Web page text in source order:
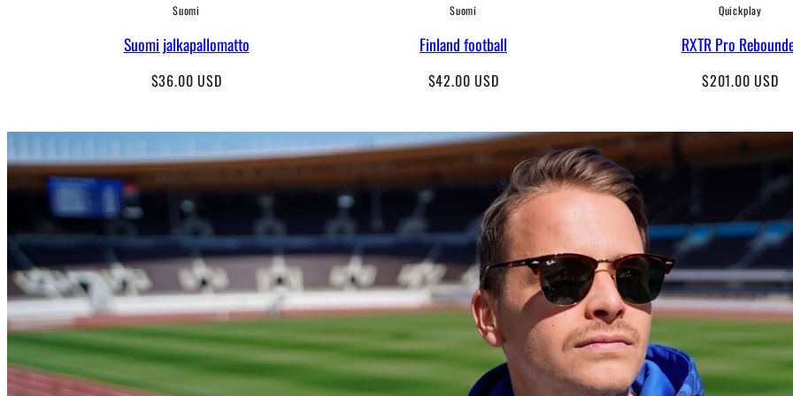
Suomi
Suomi jalkapallomatto
Regular
$36.00 USD
Suomi
Finland football
Regular
$42.00 USD
Quickplay
RXTR Pro
Regular
$201.00 USD